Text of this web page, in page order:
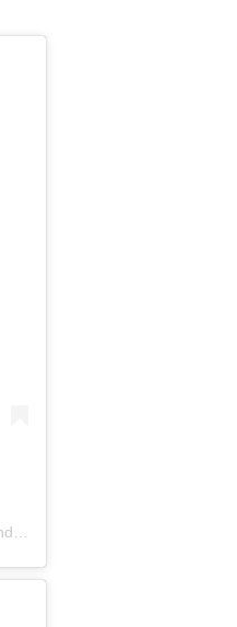
A post shared by Ann-Kathrin Hellge | Gründerin, Speakerin & Kolumnistin (@annkathrinhellge)